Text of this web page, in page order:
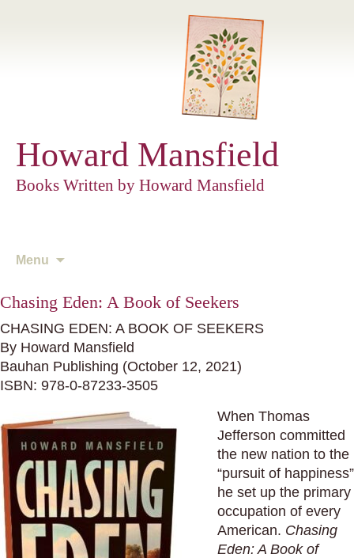
Howard Mansfield
Books Written by Howard Mansfield
Menu
Chasing Eden: A Book of Seekers
CHASING EDEN: A BOOK OF SEEKERS
By Howard Mansfield
Bauhan Publishing (October 12, 2021)
ISBN: 978-0-87233-3505
When Thomas
Jefferson committed
the new nation to the
“pursuit of happiness”
he set up the primary
occupation of every
American. Chasing
Eden: A Book of